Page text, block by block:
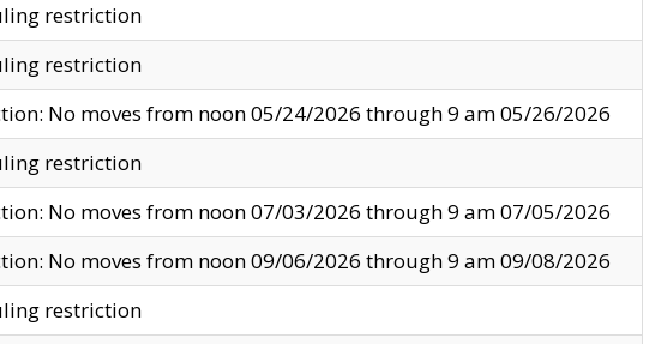
restriction
restriction
No moves from noon 05/24/2026 through 9 am 05/26/2026
restriction
No moves from noon 07/03/2026 through 9 am 07/05/2026
No moves from noon 09/06/2026 through 9 am 09/08/2026
restriction